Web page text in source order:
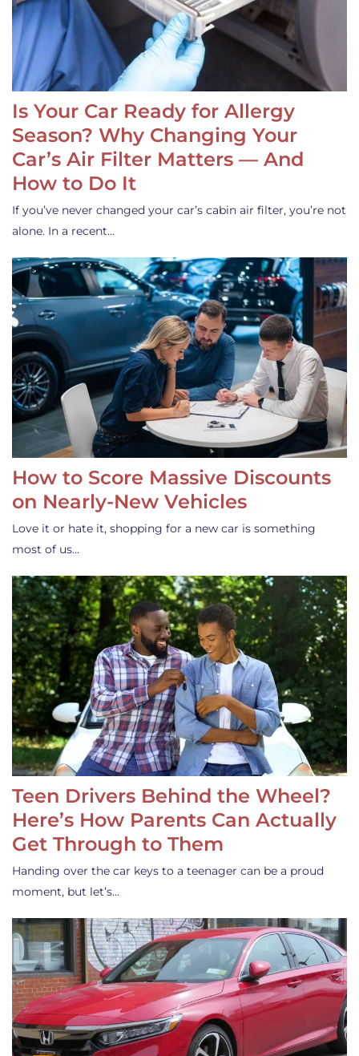
Is Your Car Ready for Allergy
Season? Why Changing Your
Car’s Air Filter Matters — And
How to Do It
If you’ve never changed your car’s cabin air filter, you’re not
alone. In a recent…
How to Score Massive Discounts
on Nearly-New Vehicles
Love it or hate it, shopping for a new car is something
most of us…
Teen Drivers Behind the Wheel?
Here’s How Parents Can Actually
Get Through to Them
Handing over the car keys to a teenager can be a proud
moment, but let’s…